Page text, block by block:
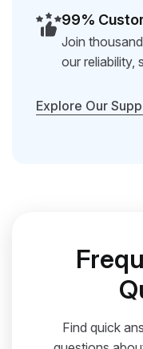
99%
Join
our reliability,
Explore Our
Find quick